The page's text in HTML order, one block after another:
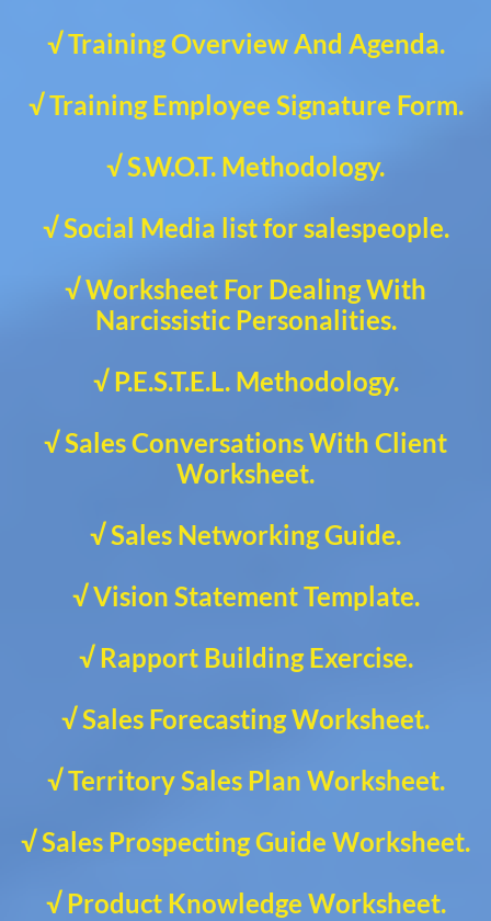
√ Training Overview And Agenda.
√ Training Employee Signature Form.
√ S.W.O.T. Methodology.
√ Social Media list for salespeople.
√ Worksheet For Dealing With
Narcissistic Personalities.
√ P.E.S.T.E.L. Methodology.
√ Sales Conversations With Client
Worksheet.
√ Sales Networking Guide.
√ Vision Statement Template.
√ Rapport Building Exercise.
√ Sales Forecasting Worksheet.
√ Territory Sales Plan Worksheet.
√ Sales Prospecting Guide Worksheet.
√ Product Knowledge Worksheet.